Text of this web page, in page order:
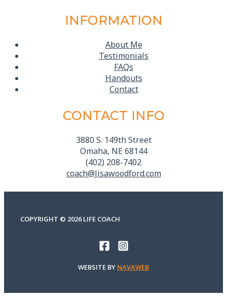
INFORMATION
About Me
Testimonials
FAQs
Handouts
Contact
CONTACT INFO
3880 S. 149th Street
Omaha, NE 68144
(402) 208-7402
coach@lisawoodford.com
COPYRIGHT © 2026 LIFE COACH
WEBSITE BY NAVAWEB